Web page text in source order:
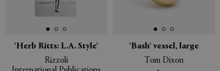
'Herb Ritts: L.A. Style'
Rizzoli
'Bash' vessel, large
Tom Dixon